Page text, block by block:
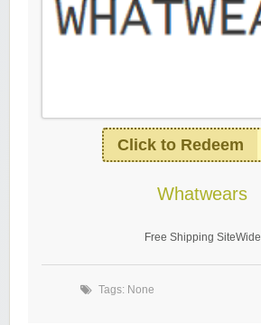
Click to Redeem
Whatwears
Free Shipping SiteWide
Tags: None